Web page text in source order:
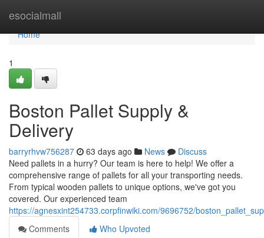
esocialmall
Home
Home
1
Boston Pallet Supply &
Delivery
barryrhvw756287 63 days ago News
Discuss
Need pallets in a hurry? Our team is here to help! We offer a
comprehensive range of pallets for all your transporting needs.
From typical wooden pallets to unique options, we've got you
covered. Our experienced team
https://agnesxint254733.corpfinwiki.com/9696752/
Comments
Who Upvoted